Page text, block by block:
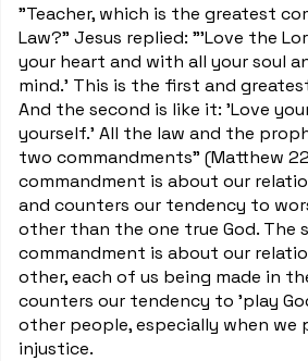
"Teacher, which is the greatest
Law?" Jesus replied: "'Love the
your heart and with all your soul
mind.' This is the first and
And the second is like it: 'Love
yourself.' All the law and the
two commandments" (Matthew
commandment is about our
and counters our tendency to
other than the one true God. The
commandment is about our
other, each of us being made in
counters our tendency to 'play
other people, especially when we
injustice.